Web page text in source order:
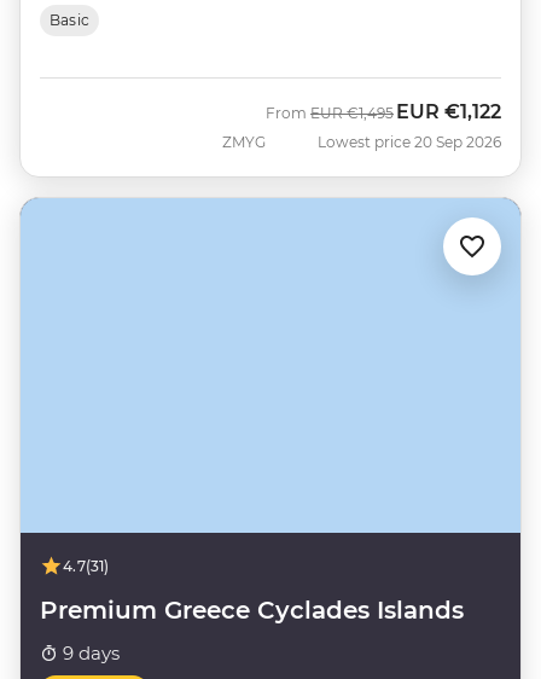
Basic
ZMYG
From Was
EUR €1,495 Now
EUR €1,122
Lowest price 20 Sep 2026
4.7(31)
Premium Greece Cyclades Islands
9 days